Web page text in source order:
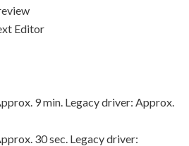
Editor
9 min. Legacy driver: Approx.
30 sec. Legacy driver: